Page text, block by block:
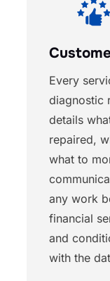
Every
diagnostic
details
repaired,
what to
any work
financial
and
with the